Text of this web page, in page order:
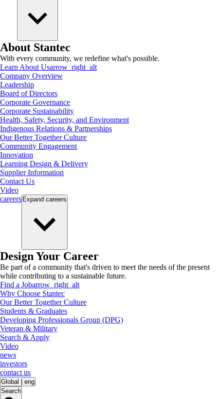
About Stantec
With every community, we redefine what's possible.
Learn About Usarrow_right_alt
Company Overview
Leadership
Board of Directors
Corporate Governance
Corporate Sustainability
Health, Safety, Security, and Environment
Indigenous Relations & Partnerships
Our Better Together Culture
Community Engagement
Innovation
Learning Design & Delivery
Supplier Information
Contact Us
Video
careers Expand careers
Design Your Career
Be part of a community that's driven to meet the needs of the present
while contributing to a sustainable future.
Find a Jobarrow_right_alt
Why Choose Stantec
Our Better Together Culture
Students & Graduates
Developing Professionals Group (DPG)
Veteran & Military
Search & Apply
Video
news
investors
contact us
Global
eng
Search